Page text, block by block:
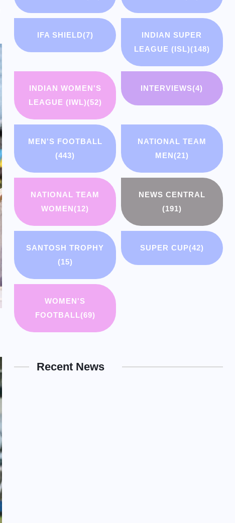
IFA SHIELD(7)
INDIAN SUPER
LEAGUE (ISL)(148)
INDIAN WOMEN'S
LEAGUE (IWL)(52)
INTERVIEWS(4)
MEN'S FOOTBALL
(443)
NATIONAL TEAM
MEN(21)
NATIONAL TEAM
WOMEN(12)
NEWS CENTRAL
(191)
SANTOSH TROPHY
(15)
SUPER CUP(42)
WOMEN'S
FOOTBALL(69)
Recent News